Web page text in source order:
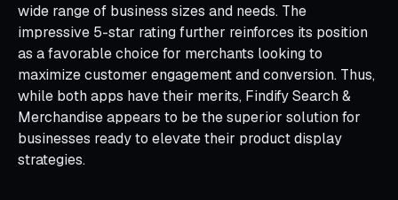
wide range of business sizes and needs. The
impressive 5-star rating further reinforces its position
as a favorable choice for merchants looking to
maximize customer engagement and conversion. Thus,
while both apps have their merits, Findify Search &
Merchandise appears to be the superior solution for
businesses ready to elevate their product display
strategies.